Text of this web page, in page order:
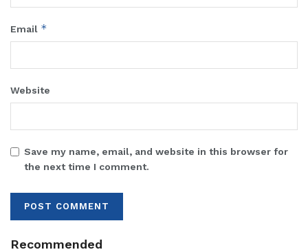
Email *
Website
Save my name, email, and website in this browser for
the next time I comment.
Recommended